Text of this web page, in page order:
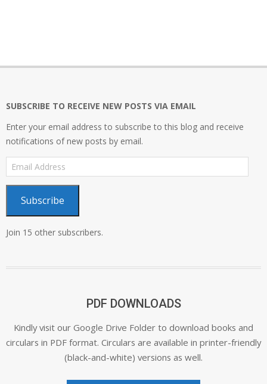
SUBSCRIBE TO RECEIVE NEW POSTS VIA EMAIL
Enter your email address to subscribe to this blog and receive
notifications of new posts by email.
Email
Address
Subscribe
Join 15 other subscribers.
PDF DOWNLOADS
Kindly visit our Google Drive Folder to download books and
circulars in PDF format. Circulars are available in printer-friendly
(black-and-white) versions as well.